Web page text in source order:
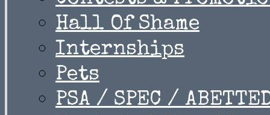
Hall Of Shame
Internships
Pets
PSA / SPEC /